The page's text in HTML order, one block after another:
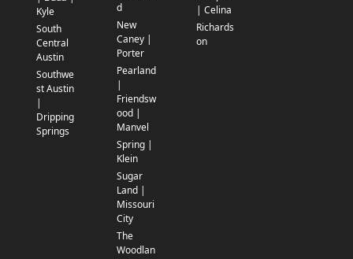
Kyle
South
Central
Austin
Southwe
st Austin
|
Dripping
Springs
d
New
Caney |
Porter
Pearland
|
Friendsw
ood |
Manvel
Spring |
Klein
Sugar
Land |
Missouri
City
The
Woodlan
| Celina
Richards
on